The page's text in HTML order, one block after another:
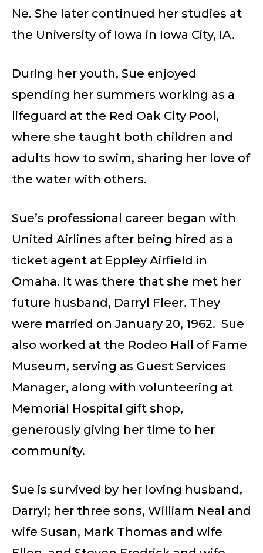
Ne. She later continued her studies at
the University of Iowa in Iowa City, IA.
During her youth, Sue enjoyed
spending her summers working as a
lifeguard at the Red Oak City Pool,
where she taught both children and
adults how to swim, sharing her love of
the water with others.
Sue’s professional career began with
United Airlines after being hired as a
ticket agent at Eppley Airfield in
Omaha. It was there that she met her
future husband, Darryl Fleer. They
were married on January 20, 1962. Sue
also worked at the Rodeo Hall of Fame
Museum, serving as Guest Services
Manager, along with volunteering at
Memorial Hospital gift shop,
generously giving her time to her
community.
Sue is survived by her loving husband,
Darryl; her three sons, William Neal and
wife Susan, Mark Thomas and wife